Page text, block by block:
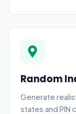
Random
Generate
states and PIN